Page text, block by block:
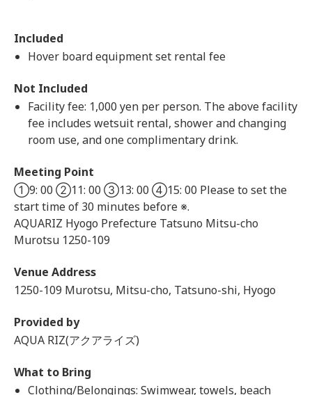
Included
Hover board equipment set rental fee
Not Included
Facility fee: 1,000 yen per person. The above facility
fee includes wetsuit rental, shower and changing
room use, and one complimentary drink.
Meeting Point
①9: 00 ②11: 00 ③13: 00 ④15: 00 Please to set the
start time of 30 minutes before ※.
AQUARIZ Hyogo Prefecture Tatsuno Mitsu-cho
Murotsu 1250-109
Venue Address
1250-109 Murotsu, Mitsu-cho, Tatsuno-shi, Hyogo
Provided by
AQUA RIZ(アクアライズ)
What to Bring
Clothing/Belongings: Swimwear, towels, beach